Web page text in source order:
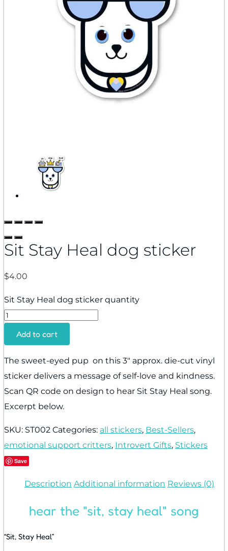
Sit Stay Heal dog sticker
$4.00
Sit Stay Heal dog sticker quantity
Add to cart
The sweet-eyed pup on this 3″ approx. die-cut vinyl
sticker delivers a message of self-love and kindness.
Scan QR code on design to hear Sit Stay Heal song.
Excerpt below.
SKU: ST002 Categories: all stickers, Best-Sellers,
emotional support critters, Introvert Gifts, Stickers
Save
Description Additional information Reviews (0)
hear the "sit, stay heal" song
“Sit, Stay Heal”